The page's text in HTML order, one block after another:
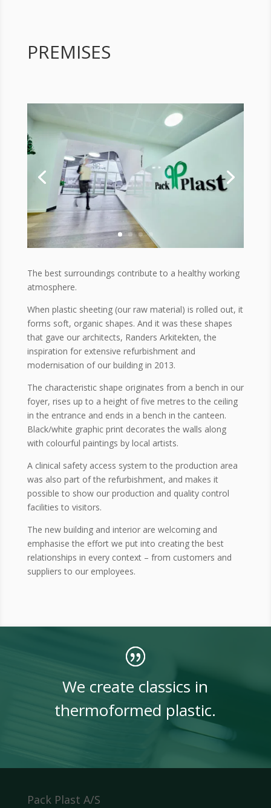
PREMISES
The best surroundings contribute to a healthy working
atmosphere.
When plastic sheeting (our raw material) is rolled out, it
forms soft, organic shapes. And it was these shapes
that gave our architects, Randers Arkitekten, the
inspiration for extensive refurbishment and
modernisation of our building in 2013.
The characteristic shape originates from a bench in our
foyer, rises up to a height of five metres to the ceiling
in the entrance and ends in a bench in the canteen.
Black/white graphic print decorates the walls along
with colourful paintings by local artists.
A clinical safety access system to the production area
was also part of the refurbishment, and makes it
possible to show our production and quality control
facilities to visitors.
The new building and interior are welcoming and
emphasise the effort we put into creating the best
relationships in every context – from customers and
suppliers to our employees.
We create classics in
thermoformed plastic.
Pack Plast A/S